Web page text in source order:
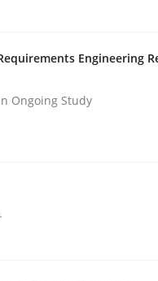
Engineering
Ongoing Study